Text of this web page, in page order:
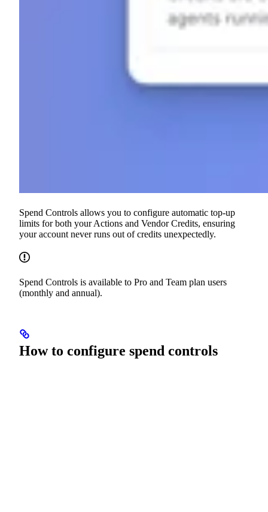
Spend Controls allows you to configure automatic top-up
limits for both your Actions and Vendor Credits, ensuring
your account never runs out of credits unexpectedly.
Spend Controls is available to Pro and Team plan users
(monthly and annual).
How to configure spend controls